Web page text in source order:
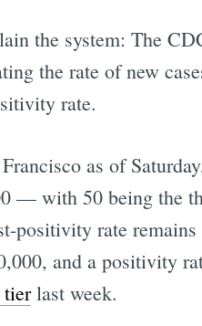
the system: The
the rate of new
rate.
as of
— with 50 being the
positivity rate
and a positivity
tierlast week.